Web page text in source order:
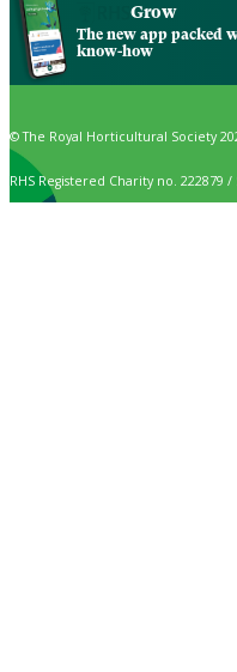
Grow
The new app packed
know-how
© The Royal Horticultural Society
RHS Registered Charity no. 222879 /